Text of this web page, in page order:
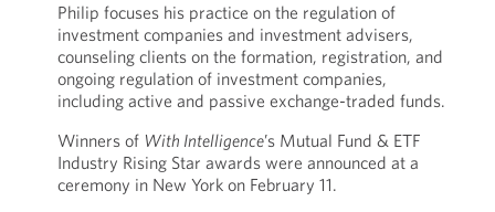
Philip focuses his practice on the regulation of
investment companies and investment advisers,
counseling clients on the formation, registration, and
ongoing regulation of investment companies,
including active and passive exchange-traded funds.
Winners of With Intelligence’s Mutual Fund & ETF
Industry Rising Star awards were announced at a
ceremony in New York on February 11.